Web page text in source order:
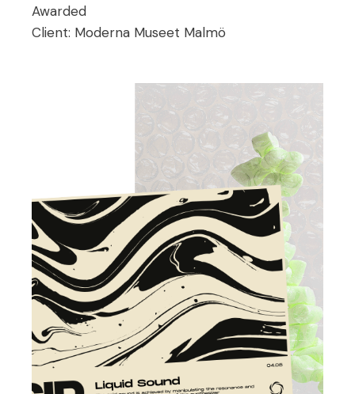
Awarded
Client: Moderna Museet Malmö